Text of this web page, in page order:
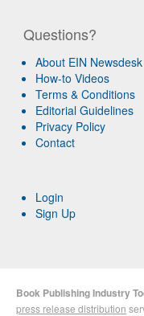
Questions?
About EIN Newsdesk
How-to Videos
Terms & Conditions
Editorial Guidelines
Privacy Policy
Contact
Login
Sign Up
Book Publishing Industry
press release distribution